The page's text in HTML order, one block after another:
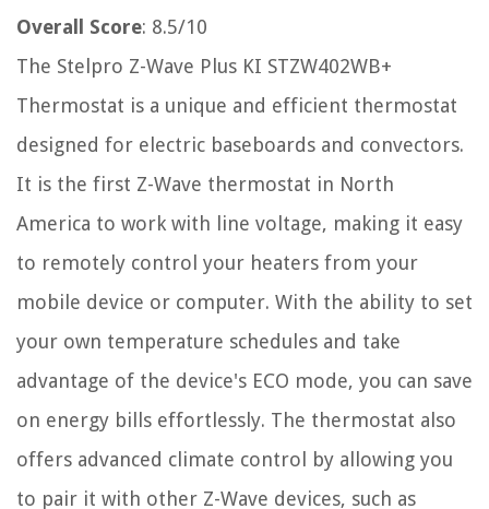
Overall Score: 8.5/10
The Stelpro Z-Wave Plus KI STZW402WB+
Thermostat is a unique and efficient thermostat
designed for electric baseboards and convectors.
It is the first Z-Wave thermostat in North
America to work with line voltage, making it easy
to remotely control your heaters from your
mobile device or computer. With the ability to set
your own temperature schedules and take
advantage of the device's ECO mode, you can save
on energy bills effortlessly. The thermostat also
offers advanced climate control by allowing you
to pair it with other Z-Wave devices, such as